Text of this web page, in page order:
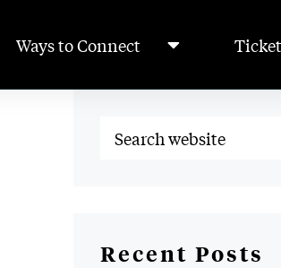
Ways to Connect
Recent Posts